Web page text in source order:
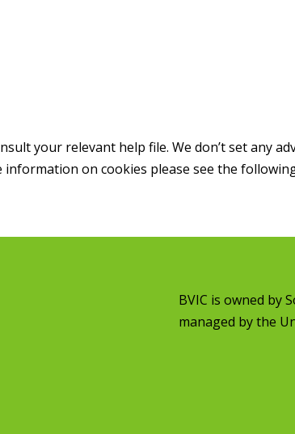
your relevant help file. We don’t set any
on cookies please see the
BVIC is owned by
managed by the